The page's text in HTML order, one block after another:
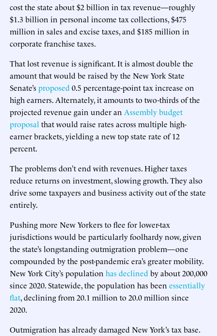
cost the state about $2 billion in tax revenue—roughly
$1.3 billion in personal income tax collections, $475
million in sales and excise taxes, and $185 million in
corporate franchise taxes.
That lost revenue is significant. It is almost double the
amount that would be raised by the New York State
Senate’sproposed 0.5 percentage-point tax increase on
high earners. Alternately, it amounts to two-thirds of the
projected revenue gain under an Assembly budget
proposal that would raise rates across multiple high-
earner brackets, yielding a new top state rate of 12
percent.
The problems don’t end with revenues. Higher taxes
reduce returns on investment, slowing growth. They also
drive some taxpayers and business activity out of the state
entirely.
Pushing more New Yorkers to flee for lower-tax
jurisdictions would be particularly foolhardy now, given
the state’s longstanding outmigration problem—one
compounded by the post-pandemic era’s greater mobility.
New York City’s population has declined by about 200,000
since 2020. Statewide, the population has been essentially
flat, declining from 20.1 million to 20.0 million since
2020.
Outmigration has already damaged New York’s tax base.